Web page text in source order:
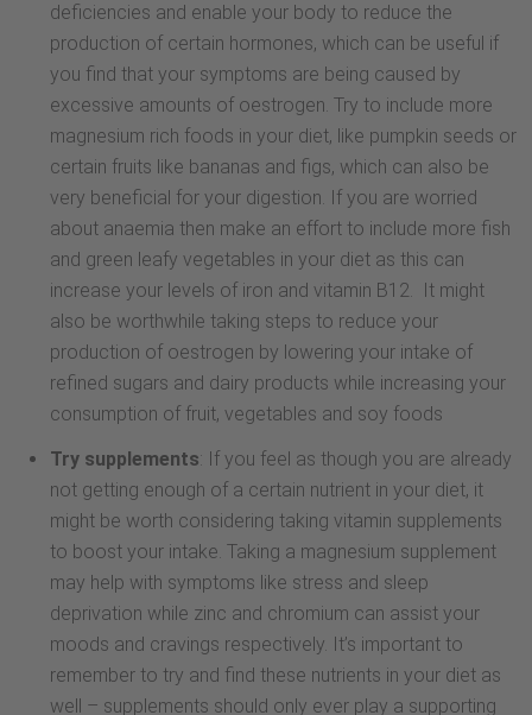
deficiencies and enable your body to reduce the
production of certain hormones, which can be useful if
you find that your symptoms are being caused by
excessive amounts of oestrogen. Try to include more
magnesium rich foods in your diet, like pumpkin seeds or
certain fruits like bananas and figs, which can also be
very beneficial for your digestion. If you are worried
about anaemia then make an effort to include more fish
and green leafy vegetables in your diet as this can
increase your levels of iron and vitamin B12. It might
also be worthwhile taking steps to reduce your
production of oestrogen by lowering your intake of
refined sugars and dairy products while increasing your
consumption of fruit, vegetables and soy foods
Try supplements: If you feel as though you are already
not getting enough of a certain nutrient in your diet, it
might be worth considering taking vitamin supplements
to boost your intake. Taking a magnesium supplement
may help with symptoms like stress and sleep
deprivation while zinc and chromium can assist your
moods and cravings respectively. It’s important to
remember to try and find these nutrients in your diet as
well – supplements should only ever play a supporting